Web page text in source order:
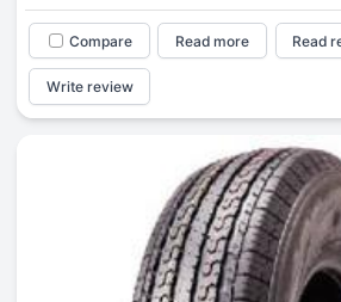
Compare Read more Read
Write review